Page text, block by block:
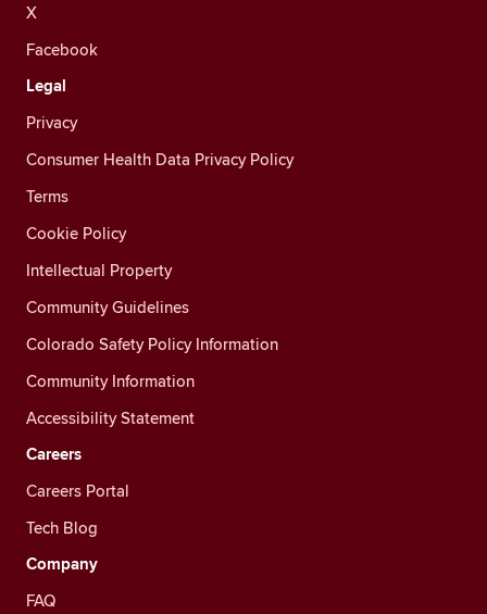
X
Facebook
Legal
Privacy
Consumer Health Data Privacy Policy
Terms
Cookie Policy
Intellectual Property
Community Guidelines
Colorado Safety Policy Information
Community Information
Accessibility Statement
Careers
Careers Portal
Tech Blog
Company
FAQ